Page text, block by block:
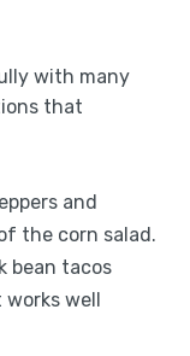
with many
that
and
the corn salad.
bean tacos
well